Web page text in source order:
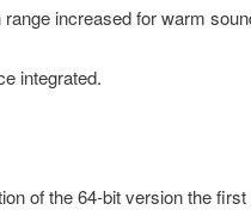
increased for warm
integrated.
of the 64-bit version the